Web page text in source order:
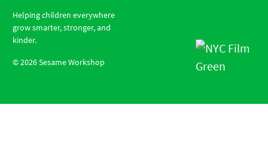
Helping children everywhere
grow smarter, stronger, and
kinder.
©2026Sesame Workshop